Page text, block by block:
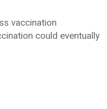
vaccination
could eventually